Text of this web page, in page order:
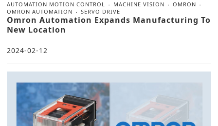
AUTOMATION MOTION CONTROL MACHINE VISION
OMRON
OMRON AUTOMATION
SERVO DRIVE
Omron Automation Expands Manufacturing To
New Location
2024-02-12